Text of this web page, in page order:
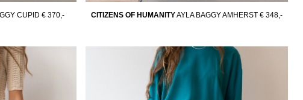
CUPID € 370,- CITIZENS OF HUMANITYAYLA BAGGY AMHERST € 348,-